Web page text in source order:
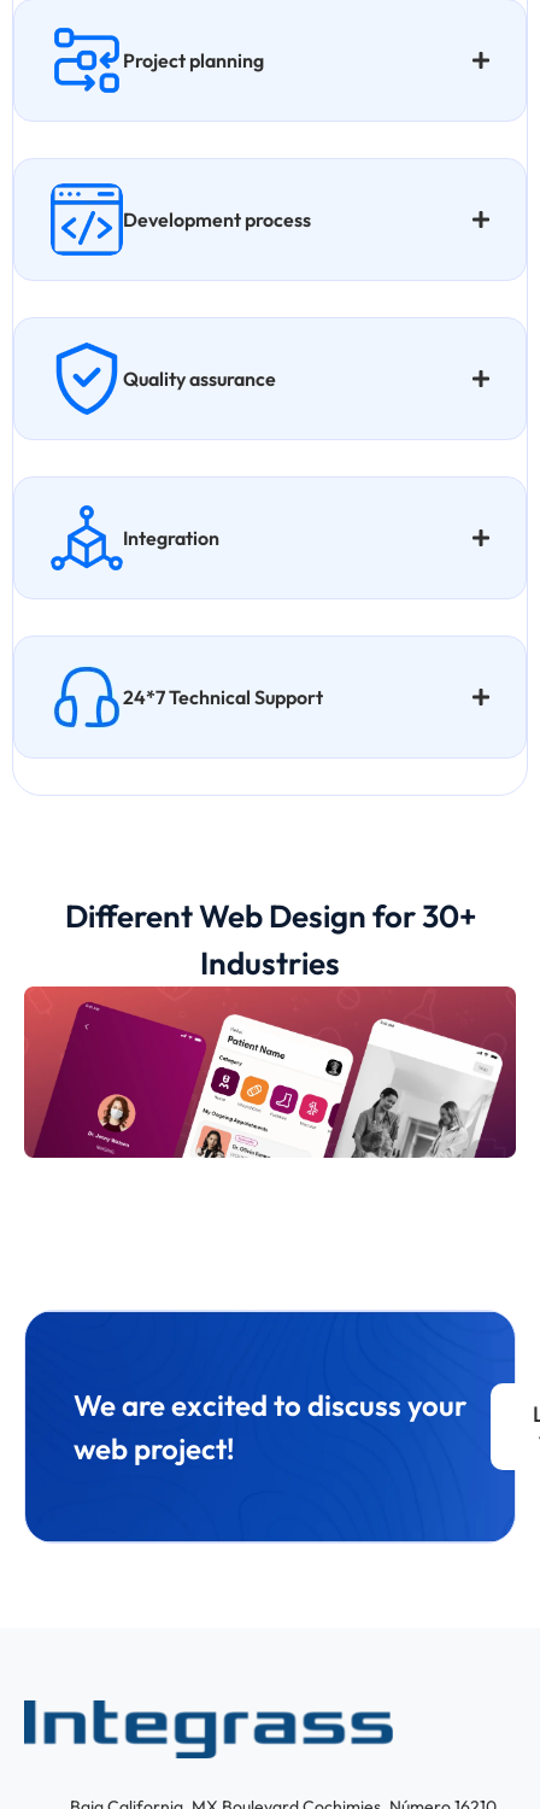
Project planning
Development process
Quality assurance
Integration
24*7 Technical Support
Different Web Design for 30+
Industries
We are excited to discuss your
web project!